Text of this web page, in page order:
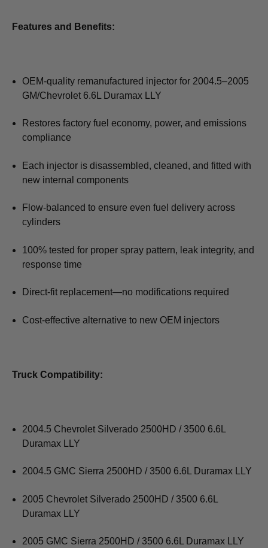
Features and Benefits:
OEM-quality remanufactured injector for 2004.5–2005
GM/Chevrolet 6.6L Duramax LLY
Restores factory fuel economy, power, and emissions
compliance
Each injector is disassembled, cleaned, and fitted with
new internal components
Flow-balanced to ensure even fuel delivery across
cylinders
100% tested for proper spray pattern, leak integrity, and
response time
Direct-fit replacement—no modifications required
Cost-effective alternative to new OEM injectors
Truck Compatibility:
2004.5 Chevrolet Silverado 2500HD / 3500 6.6L
Duramax LLY
2004.5 GMC Sierra 2500HD / 3500 6.6L Duramax LLY
2005 Chevrolet Silverado 2500HD / 3500 6.6L
Duramax LLY
2005 GMC Sierra 2500HD / 3500 6.6L Duramax LLY